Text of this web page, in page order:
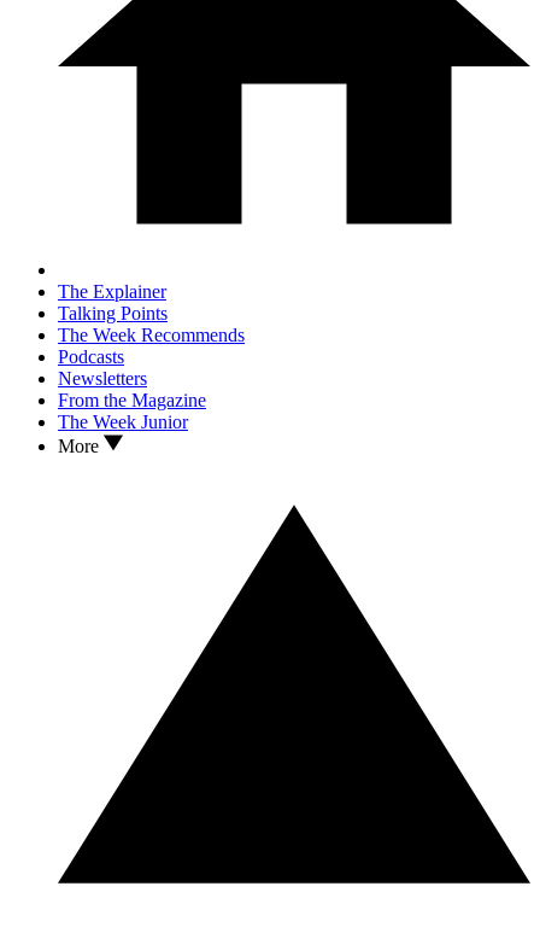
The Explainer
Talking Points
The Week Recommends
Podcasts
Newsletters
From the Magazine
The Week Junior
More